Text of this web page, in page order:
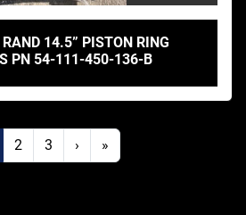
RAND 14.5” PISTON RING
PN 54-111-450-136-B
2 3 › »